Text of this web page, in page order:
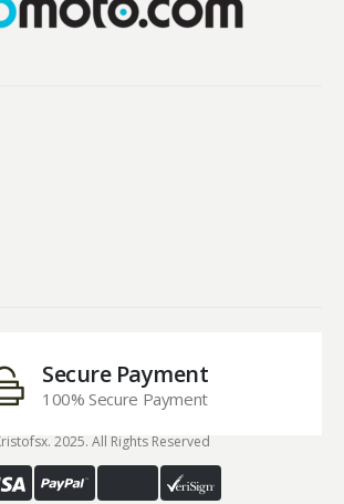
Secure Payment
100% Secure Payment
2025. All Rights Reserved